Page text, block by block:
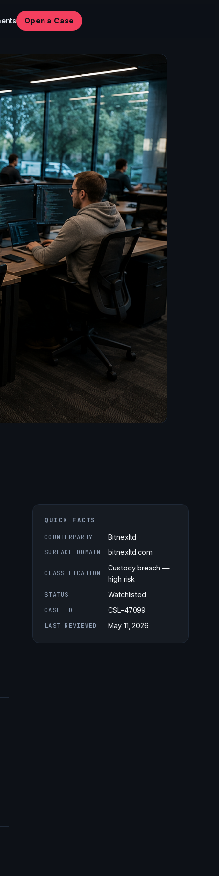
Open a Case
QUICK FACTS
COUNTERPARTY
Bitnexltd
SURFACE DOMAIN
bitnexltd.com
CLASSIFICATION
Custody breach —
high risk
STATUS
Watchlisted
CASE ID
CSL-47099
LAST REVIEWED
May 11, 2026